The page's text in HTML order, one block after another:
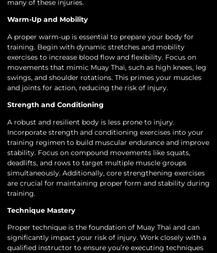
many of these injuries.
Warm-Up and Mobility
A proper warm-up is essential to prepare your body for
training. Begin with dynamic stretches and mobility
exercises to increase blood flow and flexibility. Focus on
movements that mimic Muay Thai, such as high knees, leg
swings, and shoulder rotations. This primes your muscles
and joints for action, reducing the risk of injury.
Strength and Conditioning
A robust and resilient body is less prone to injury.
Incorporate strength and conditioning exercises into your
training regimen to build muscular endurance and improve
stability. Focus on compound movements like squats,
deadlifts, and rows to target multiple muscle groups
simultaneously. Additionally, core strengthening exercises
are crucial for maintaining proper form and stability during
training.
Technique Mastery
Proper technique is the foundation of Muay Thai and can
significantly impact your risk of injury. Work closely with a
qualified instructor to ensure you’re executing techniques